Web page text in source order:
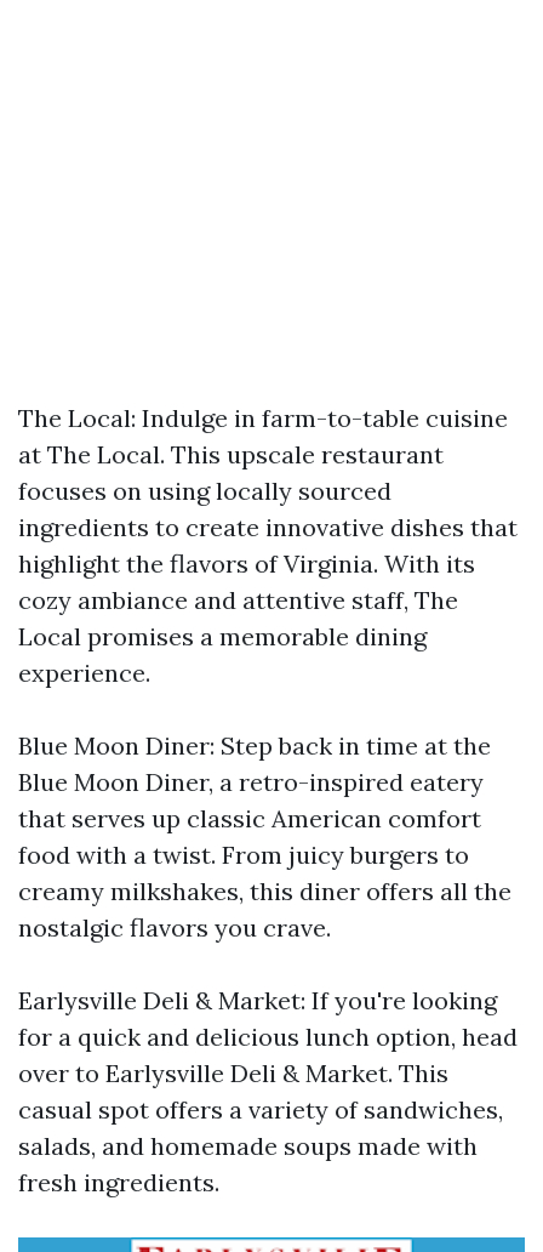
The Local: Indulge in farm-to-table cuisine
at The Local. This upscale restaurant
focuses on using locally sourced
ingredients to create innovative dishes that
highlight the flavors of Virginia. With its
cozy ambiance and attentive staff, The
Local promises a memorable dining
experience.
Blue Moon Diner: Step back in time at the
Blue Moon Diner, a retro-inspired eatery
that serves up classic American comfort
food with a twist. From juicy burgers to
creamy milkshakes, this diner offers all the
nostalgic flavors you crave.
Earlysville Deli & Market: If you're looking
for a quick and delicious lunch option, head
over to Earlysville Deli & Market. This
casual spot offers a variety of sandwiches,
salads, and homemade soups made with
fresh ingredients.